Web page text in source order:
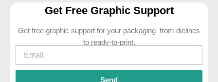
Get Free Graphic Support
Get free graphic support for your packaging from dielines
to ready-to-print.
Email
Send